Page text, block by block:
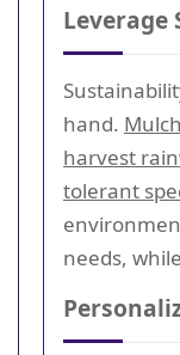
Leverage
hand.
harvest
tolerant
needs,